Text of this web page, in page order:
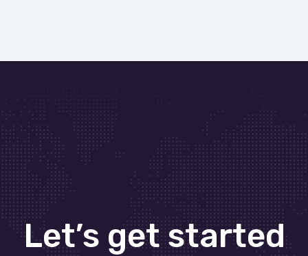
Let’s get started